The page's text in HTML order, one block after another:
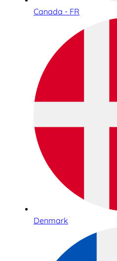
Canada - FR
Denmark